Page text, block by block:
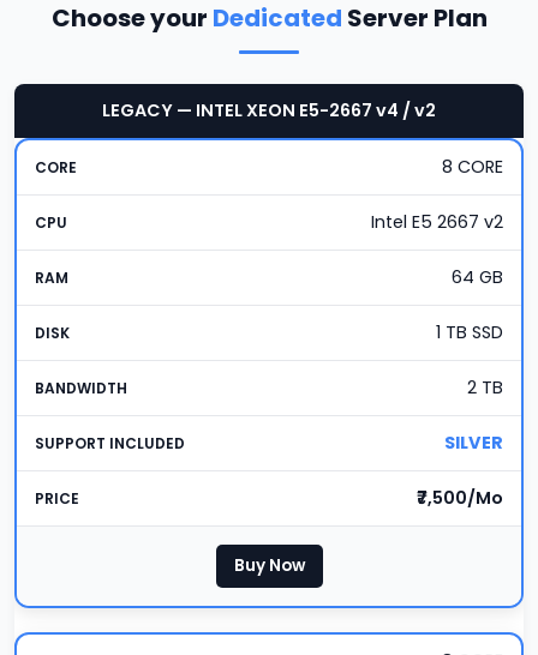
Choose your Dedicated Server Plan
LEGACY — INTEL XEON E5-2667 v4 / v2
8 CORE
Intel E5 2667 v2
64 GB
1 TB SSD
2 TB
SILVER
₹7,500/Mo
Buy Now